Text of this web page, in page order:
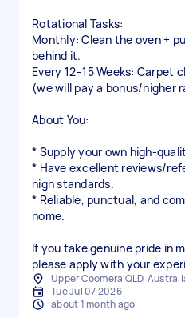
Rotational Tasks:
Monthly: Clean the oven +
behind it.
Every 12–15 Weeks: Carpet
(we will pay a bonus/higher
About You:
* Supply your own high-
* Have excellent reviews/
high standards.
* Reliable, punctual, and
home.
If you take genuine pride in
please apply with your
Upper Coomera QLD,
Tue Jul 07 2026
about 1 month ago